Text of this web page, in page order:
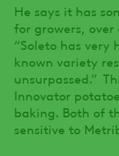
He says it has
for growers,
“Soleto has
known variety
unsurpassed.”
Innovator
baking. Both of
sensitive to